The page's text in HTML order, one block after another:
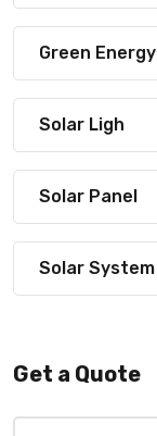
Green Energy
Solar Ligh
Solar Panel
Solar System
Get a Quote